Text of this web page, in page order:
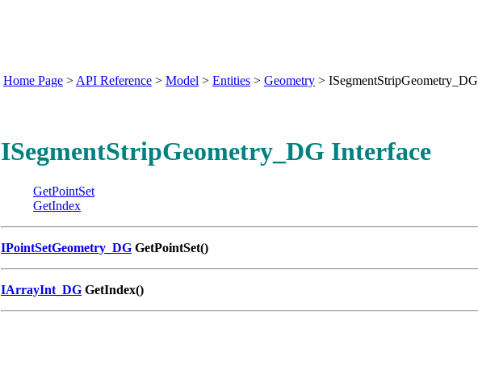
Home Page > API Reference > Model > Entities > Geometry > ISegmentStripGeometry_DG
ISegmentStripGeometry_DG Interface
GetPointSet
GetIndex
IPointSetGeometry_DG GetPointSet()
IArrayInt_DG GetIndex()